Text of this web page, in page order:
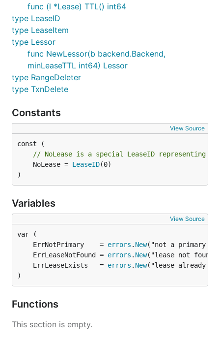
func (l *Lease) TTL() int64
type LeaseID
type LeaseItem
type Lessor
func NewLessor(b backend.Backend,
minLeaseTTL int64) Lessor
type RangeDeleter
type TxnDelete
Constants
View Source
// NoLease is a special LeaseID representing
	NoLease =
LeaseID(0)
)
Variables
View Source
	ErrNotPrimary    =
errors . New
	ErrLeaseNotFound =
errors . New
	ErrLeaseExists   =
errors . New
)
Functions
This section is empty.